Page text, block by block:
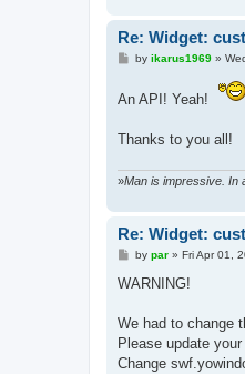
Re: Widget:
P
t
by ikarus1969»
An API! Yeah!
Thanks to you all!
»Man is impressive. In
Re: Widget:
P
s
by par» Fri Apr 01,
WARNING!
We had to change
Please update
Change